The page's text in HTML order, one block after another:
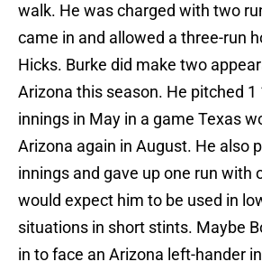
walk. He was charged with two
came in and allowed a three-run
Hicks. Burke did make two
Arizona this season. He pitched
innings in May in a game Texas
Arizona again in August. He also
innings and gave up one run with
would expect him to be used in
situations in short stints. Maybe
in to face an Arizona left-hander